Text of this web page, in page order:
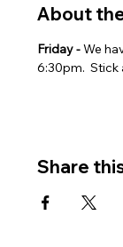
About
Friday - We
6:30pm.
Share